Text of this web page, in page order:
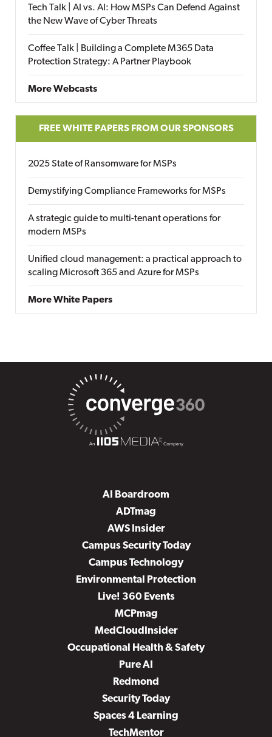
Tech Talk | AI vs. AI: How MSPs Can Defend Against
the New Wave of Cyber Threats
Coffee Talk | Building a Complete M365 Data
Protection Strategy: A Partner Playbook
More Webcasts
FREE WHITE PAPERS FROM OUR SPONSORS
2025 State of Ransomware for MSPs
Demystifying Compliance Frameworks for MSPs
A strategic guide to multi-tenant operations for
modern MSPs
Unified cloud management: a practical approach to
scaling Microsoft 365 and Azure for MSPs
More White Papers
AI Boardroom
ADTmag
AWS Insider
Campus Security Today
Campus Technology
Environmental Protection
Live! 360 Events
MCPmag
MedCloudInsider
Occupational Health & Safety
Pure AI
Redmond
Security Today
Spaces 4 Learning
TechMentor